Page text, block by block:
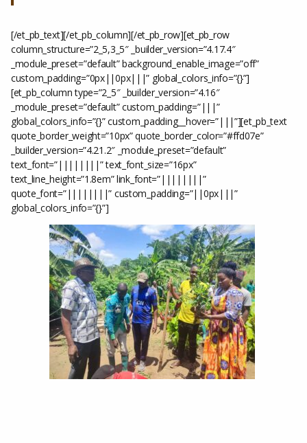
[/et_pb_text][/et_pb_column][/et_pb_row][et_pb_row
column_structure=”2_5,3_5″ _builder_version=”4.17.4″
_module_preset=”default” background_enable_image=”off”
custom_padding=”0px||0px|||” global_colors_info=”{}”]
[et_pb_column type=”2_5″ _builder_version=”4.16″
_module_preset=”default” custom_padding=”|||”
global_colors_info=”{}” custom_padding__hover=”|||”][et_pb_text
quote_border_weight=”10px” quote_border_color=”#ffd07e”
_builder_version=”4.21.2″ _module_preset=”default”
text_font=”||||||||” text_font_size=”16px”
text_line_height=”1.8em” link_font=”||||||||”
quote_font=”||||||||” custom_padding=”||0px|||”
global_colors_info=”{}”]